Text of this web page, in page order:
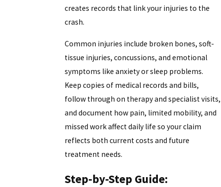
creates records that link your injuries to the
crash.
Common injuries include broken bones, soft-
tissue injuries, concussions, and emotional
symptoms like anxiety or sleep problems.
Keep copies of medical records and bills,
follow through on therapy and specialist visits,
and document how pain, limited mobility, and
missed work affect daily life so your claim
reflects both current costs and future
treatment needs.
Step-by-Step Guide: